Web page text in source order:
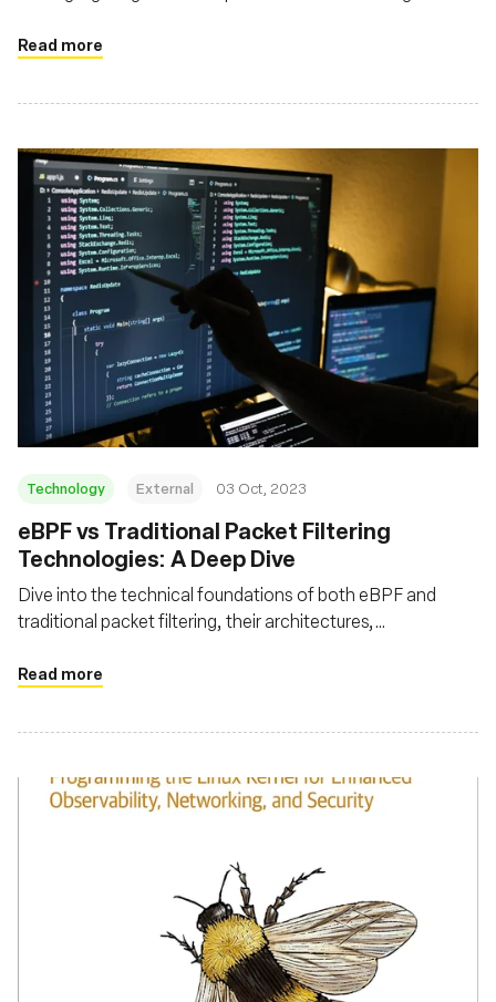
programmable packet processing
Read more
Technology External 03 Oct, 2023
eBPF vs Traditional Packet Filtering
Technologies: A Deep Dive
Dive into the technical foundations of both eBPF and
traditional packet filtering, their architectures,
aspects
Read more